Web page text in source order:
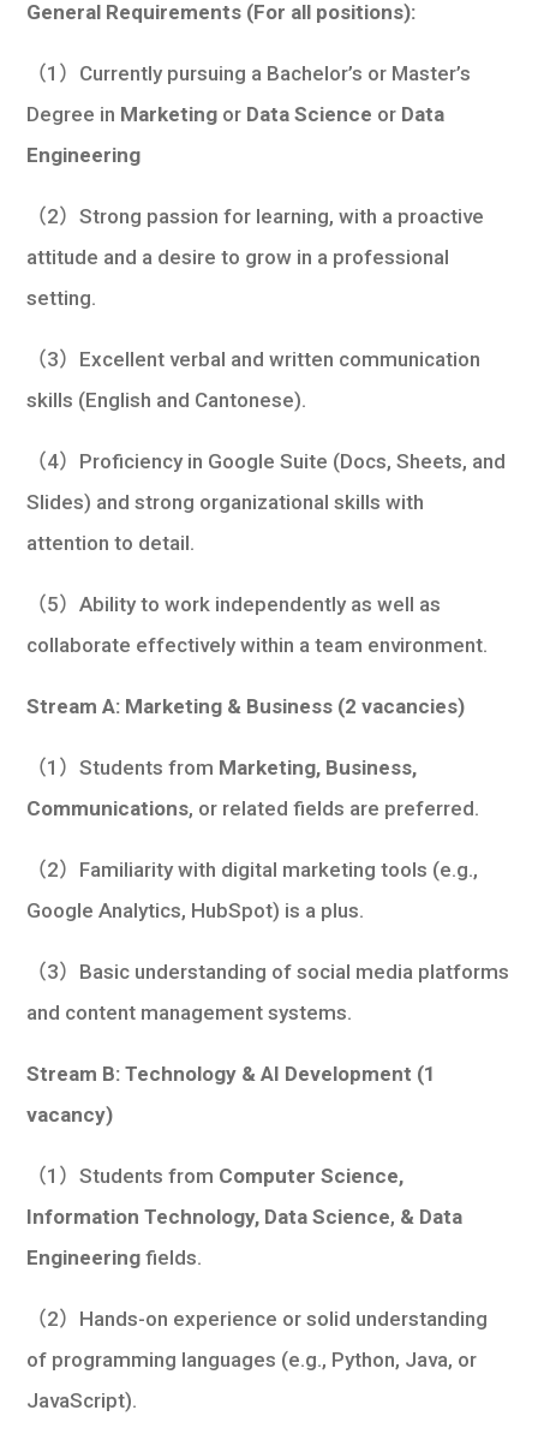
General Requirements (For all positions):
（1）Currently pursuing a Bachelor’s or Master’s
Degree in Marketing or Data Science or Data
Engineering
（2）Strong passion for learning, with a proactive
attitude and a desire to grow in a professional
setting.
（3）Excellent verbal and written communication
skills (English and Cantonese).
（4）Proficiency in Google Suite (Docs, Sheets, and
Slides) and strong organizational skills with
attention to detail.
（5）Ability to work independently as well as
collaborate effectively within a team environment.
Stream A: Marketing & Business (2 vacancies)
（1）Students from Marketing, Business,
Communications, or related fields are preferred.
（2）Familiarity with digital marketing tools (e.g.,
Google Analytics, HubSpot) is a plus.
（3）Basic understanding of social media platforms
and content management systems.
Stream B: Technology & AI Development (1
vacancy)
（1）Students from Computer Science,
Information Technology, Data Science, & Data
Engineering fields.
（2）Hands-on experience or solid understanding
of programming languages (e.g., Python, Java, or
JavaScript).